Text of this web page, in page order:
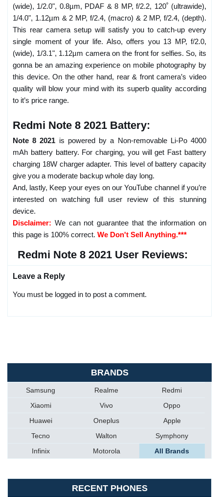
(wide), 1/2.0", 0.8µm, PDAF & 8 MP, f/2.2, 120˚ (ultrawide),
1/4.0", 1.12µm & 2 MP, f/2.4, (macro) & 2 MP, f/2.4, (depth).
This rear camera setup will satisfy you to catch-up every
single moment of your life. Also, offers you 13 MP, f/2.0,
(wide), 1/3.1", 1.12µm camera on the front for selfies. So, its
gonna be an amazing experience on mobile photography by
this device. On the other hand, rear & front camera’s video
quality will blow your mind with its superb quality according
to it’s price range.
Redmi Note 8 2021 Battery:
Note 8 2021 is powered by a Non-removable Li-Po 4000
mAh battery battery. For charging, you will get Fast battery
charging 18W charger adapter. This level of battery capacity
give you a moderate backup whole day long.
And, lastly, Keep your eyes on our YouTube channel if you’re
interested on watching full user review of this stunning
device.
Disclaimer: We can not guarantee that the information on
this page is 100% correct. We Don't Sell Anything.***
Redmi Note 8 2021 User Reviews:
Leave a Reply
You must be logged in to post a comment.
BRANDS
Samsung Realme
Redmi
Xiaomi
Vivo
Oppo
Huawei
Oneplus
Apple
Tecno
Walton
Symphony
Infinix
Motorola All Brands
RECENT PHONES